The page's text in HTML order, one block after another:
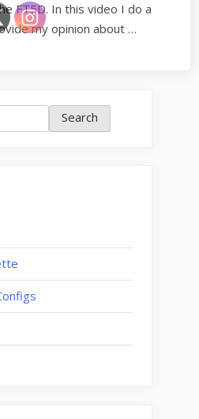
FT5D. In this video I do a
my opinion about …